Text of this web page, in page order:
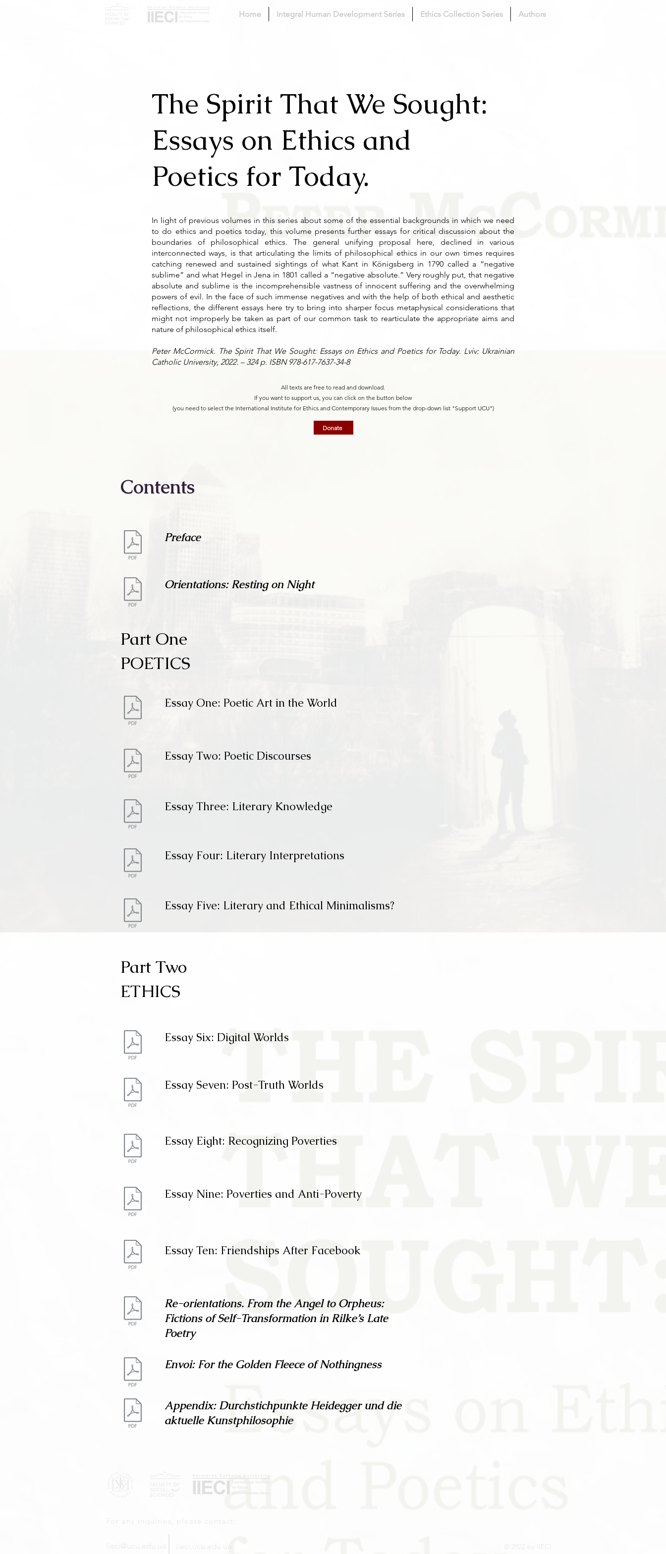
Home Integral Human Development Series Ethics Collection Series Authors
The Spirit That We Sought:
Essays on Ethics and
Poetics for Today.
In light of previous volumes in this series about some of the essential backgrounds in which we need
to do ethics and poetics today, this volume presents further essays for critical discussion about the
boundaries of philosophical ethics. The general unifying proposal here, declined in various
interconnected ways, is that articulating the limits of philosophical ethics in our own times requires
catching renewed and sustained sightings of what Kant in Königsberg in 1790 called a “negative
sublime” and what Hegel in Jena in 1801 called a “negative absolute.” Very roughly put, that negative
absolute and sublime is the incomprehensible vastness of innocent suffering and the overwhelming
powers of evil. In the face of such immense negatives and with the help of both ethical and aesthetic
reflections, the different essays here try to bring into sharper focus metaphysical considerations that
might not improperly be taken as part of our common task to rearticulate the appropriate aims and
nature of philosophical ethics itself.
Peter McCormick. The Spirit That We Sought: Essays on Ethics and Poetics for Today. Lviv: Ukrainian
Catholic University, 2022. – 324 p. ISBN 978-617-7637-34-8
All texts are free to read and download.
If you want to support us, you can click on the button below
(you need to select the International Institute for Ethics and Contemporary Issues from the drop-down list "Support UCU")
Donate
Contents
Preface
Orientations: Resting on Night
Part One
POETICS
Essay One: Poetic Art in the World
Essay Two: Poetic Discourses
Essay Three: Literary Knowledge
Essay Four: Literary Interpretations
Essay Five: Literary and Ethical Minimalisms?
Part Two
ETHICS
Essay Seven: Post-Truth Worlds
Essay Six: Digital Worlds
Essay Eight: Recognizing Poverties
Essay Nine: Poverties and Anti-Poverty
Essay Ten: Friendships After Facebook
Re-orientations. From the Angel to Orpheus:
Fictions of Self-Transformation in Rilke’s Late
Poetry
Envoi: For the Golden Fleece of Nothingness
Appendix: Durchstichpunkte Heidegger und die
aktuelle Kunstphilosophie
For any inquiries, please contact:
iieci.ucu.edu.ua